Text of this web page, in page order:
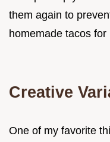
them again to
homemade tacos
Creative
One of my favorite